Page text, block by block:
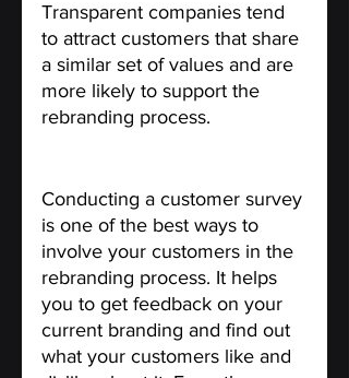
Transparent companies tend
to attract customers that share
a similar set of values and are
more likely to support the
rebranding process.
Conducting a customer survey
is one of the best ways to
involve your customers in the
rebranding process. It helps
you to get feedback on your
current branding and find out
what your customers like and